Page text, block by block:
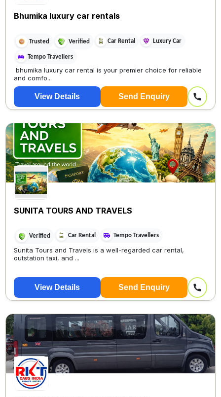
Bhumika luxury car rentals
Trusted Verified Car Rental Luxury Car
Tempo Travellers
bhumika luxury car rental is your premier choice for reliable
and comfo...
View Details Send Enquiry
SUNITA TOURS AND TRAVELS
Verified Car Rental Tempo Travellers
Sunita Tours and Travels is a well-regarded car rental,
outstation taxi, and ...
View Details Send Enquiry